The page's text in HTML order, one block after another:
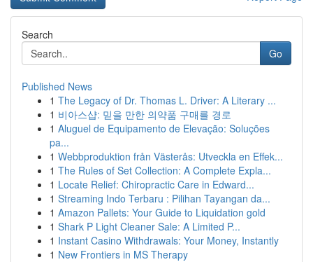
Search
Go
Published News
1 The Legacy of Dr. Thomas L. Driver: A Literary ...
1 비아스샵: 믿을 만한 의약품 구매를 경로
1 Aluguel de Equipamento de Elevação: Soluções
pa...
1 Webbproduktion från Västerås: Utveckla en Effek...
1 The Rules of Set Collection: A Complete Expla...
1 Locate Relief: Chiropractic Care in Edward...
1 Streaming Indo Terbaru : Pilihan Tayangan da...
1 Amazon Pallets: Your Guide to Liquidation gold
1 Shark P Light Cleaner Sale: A Limited P...
1 Instant Casino Withdrawals: Your Money, Instantly
1 New Frontiers in MS Therapy